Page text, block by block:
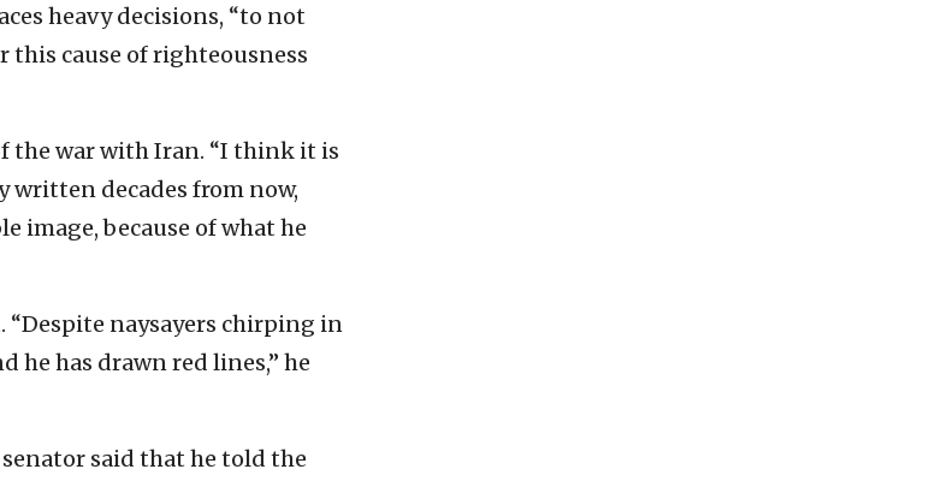
heavy decisions, “to not
this cause of righteousness
the war with Iran. “I think it is
decades from now,
image, because of what he
“Despite naysayers chirping in
he has drawn red lines,” he
said that he told the